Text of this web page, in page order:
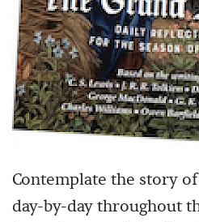
Contemplate the story
day-by-day throughout